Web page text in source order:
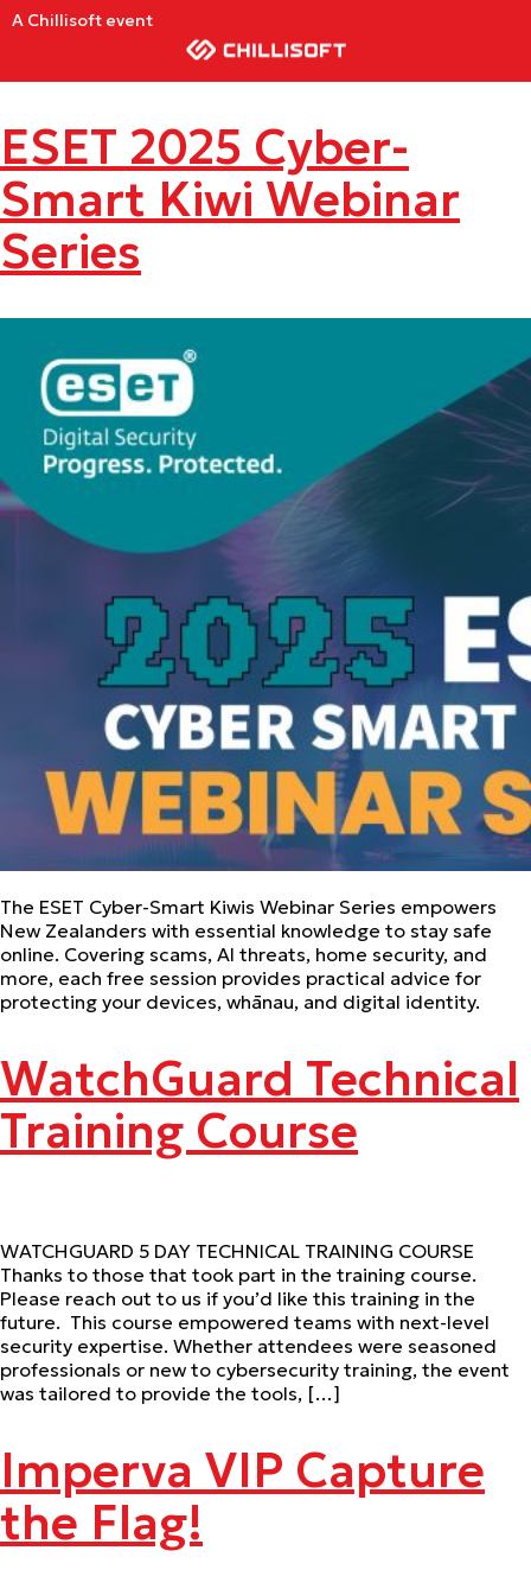
A Chillisoft event
ESET 2025 Cyber-
Smart Kiwi Webinar
Series
The ESET Cyber-Smart Kiwis Webinar Series empowers
New Zealanders with essential knowledge to stay safe
online. Covering scams, AI threats, home security, and
more, each free session provides practical advice for
protecting your devices, whānau, and digital identity.
WatchGuard Technical
Training Course
WATCHGUARD 5 DAY TECHNICAL TRAINING COURSE
Thanks to those that took part in the training course.
Please reach out to us if you’d like this training in the
future. This course empowered teams with next-level
security expertise. Whether attendees were seasoned
professionals or new to cybersecurity training, the event
was tailored to provide the tools, […]
Imperva VIP Capture
the Flag!